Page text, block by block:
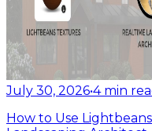
July 30, 2026•4 min
How to Use